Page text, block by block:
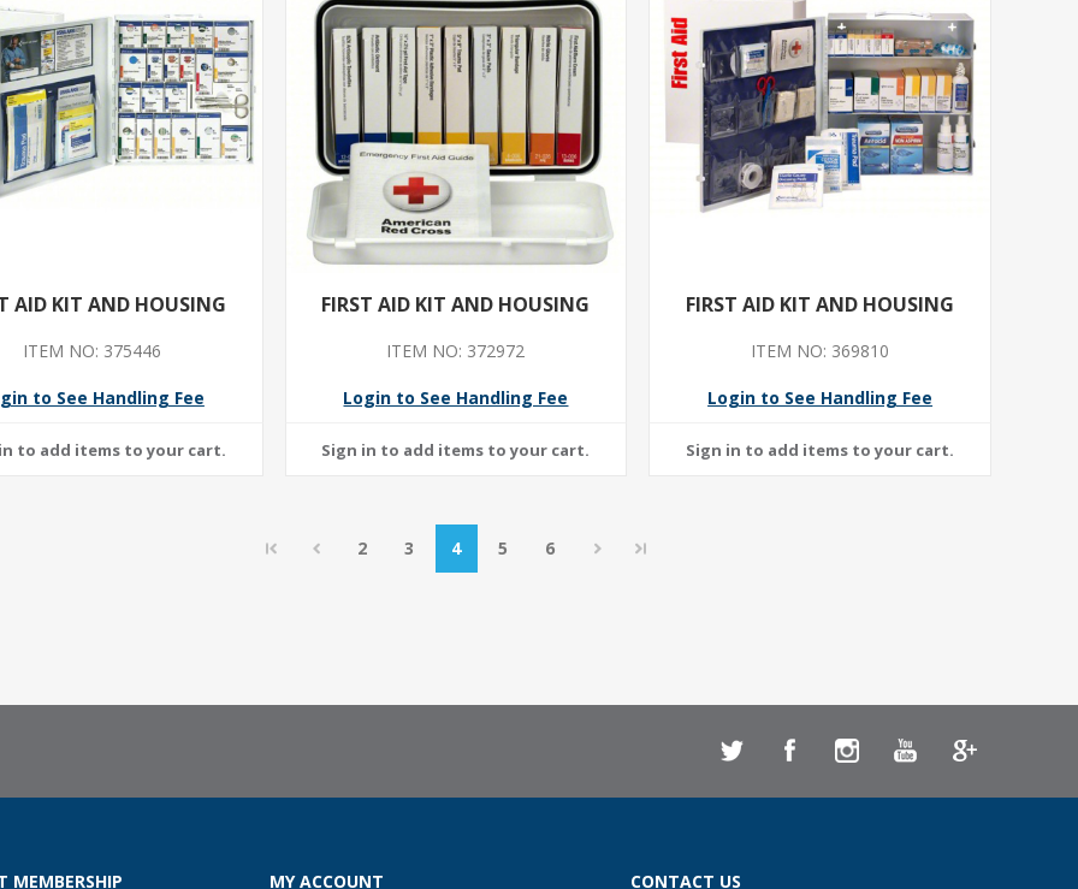
AID KIT AND HOUSING
ITEM NO: 375446
to See Handling Fee
FIRST AID KIT AND HOUSING
ITEM NO: 372972
Login to See Handling Fee
FIRST AID KIT AND HOUSING
ITEM NO: 369810
Login to See Handling Fee
2 3 4 5 6
MEMBERSHIP MY ACCOUNT CONTACT US